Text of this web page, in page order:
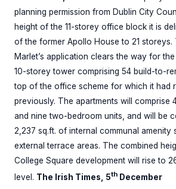
planning permission from Dublin City
height of the 11-storey office block it is
of the former Apollo House to 21
Marlet’s application clears the way for
10-storey tower comprising 54 build-to-
top of the office scheme for which it had
previously. The apartments will comprise
and nine two-bedroom units, and will be
2,237 sq.ft. of internal communal amenity
external terrace areas. The combined
College Square development will rise to
level. The Irish Times, 5th December